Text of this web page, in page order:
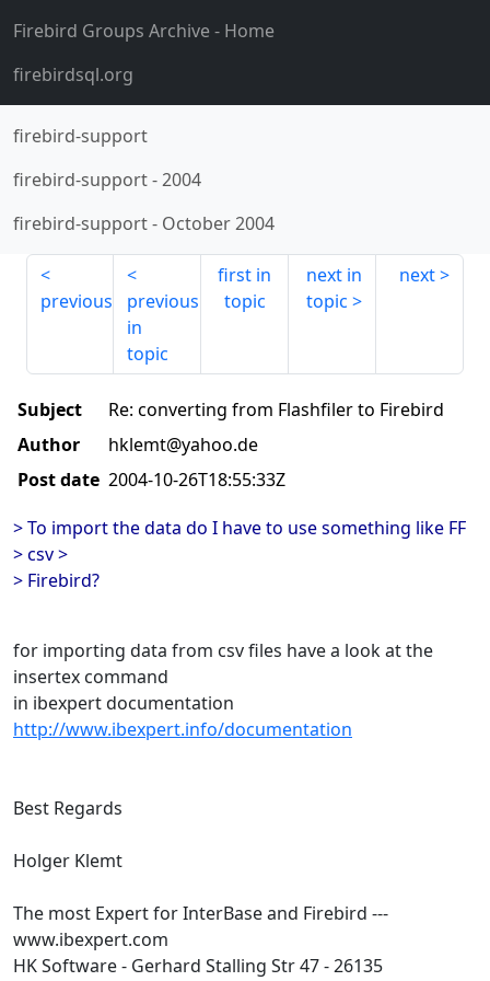
Firebird Groups Archive- Home
firebirdsql.org
firebird-support
firebird-support-2004
firebird-support- October 2004
previous
previous
in
topic
first in
topic
next in
topic
next
Subject
Re: converting from Flashfiler to Firebird
Author
hklemt@yahoo.de
Post date 2004-10-26T18:55:33Z
> To import the data do I have to use something like FF
> csv >
> Firebird?
for importing data from csv files have a look at the
insertex command
in ibexpert documentation
http://www.ibexpert.info/documentation
Best Regards
Holger Klemt
The most Expert for InterBase and Firebird ---
www.ibexpert.com
HK Software - Gerhard Stalling Str 47 - 26135